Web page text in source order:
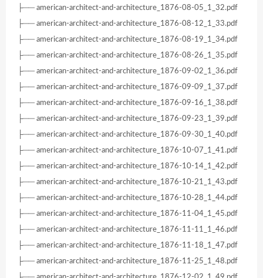
├── american-architect-and-architecture_1876-08-05_1_32.pdf
├── american-architect-and-architecture_1876-08-12_1_33.pdf
├── american-architect-and-architecture_1876-08-19_1_34.pdf
├── american-architect-and-architecture_1876-08-26_1_35.pdf
├── american-architect-and-architecture_1876-09-02_1_36.pdf
├── american-architect-and-architecture_1876-09-09_1_37.pdf
├── american-architect-and-architecture_1876-09-16_1_38.pdf
├── american-architect-and-architecture_1876-09-23_1_39.pdf
├── american-architect-and-architecture_1876-09-30_1_40.pdf
├── american-architect-and-architecture_1876-10-07_1_41.pdf
├── american-architect-and-architecture_1876-10-14_1_42.pdf
├── american-architect-and-architecture_1876-10-21_1_43.pdf
├── american-architect-and-architecture_1876-10-28_1_44.pdf
├── american-architect-and-architecture_1876-11-04_1_45.pdf
├── american-architect-and-architecture_1876-11-11_1_46.pdf
├── american-architect-and-architecture_1876-11-18_1_47.pdf
├── american-architect-and-architecture_1876-11-25_1_48.pdf